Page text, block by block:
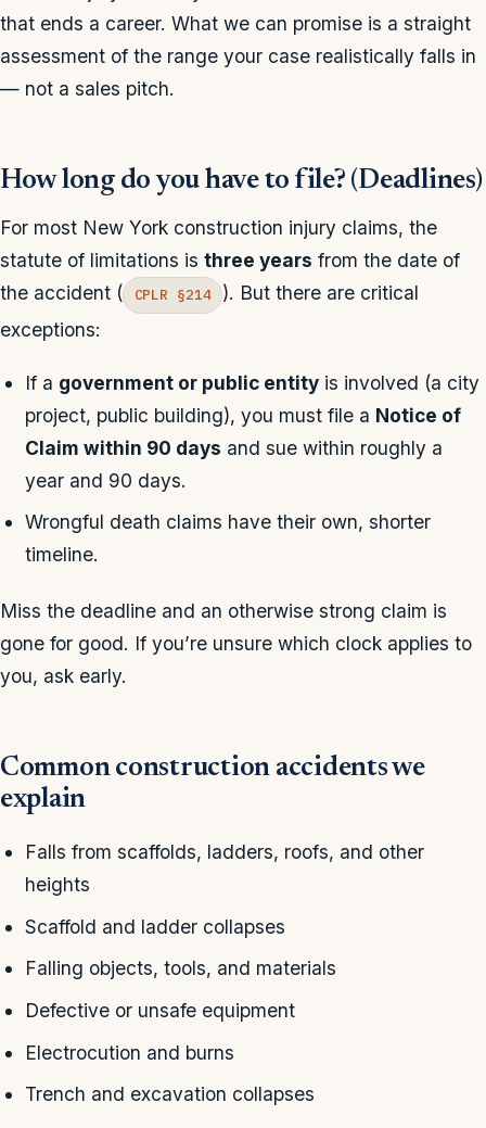
that ends a career. What we can promise is a straight
assessment of the range your case realistically falls in
— not a sales pitch.
How long do you have to file? (Deadlines)
For most New York construction injury claims, the
statute of limitations is three years from the date of
the accident (
CPLR §214
). But there are critical
exceptions:
If a government or public entity is involved (a city
project, public building), you must file a Notice of
Claim within 90 days and sue within roughly a
year and 90 days.
Wrongful death claims have their own, shorter
timeline.
Miss the deadline and an otherwise strong claim is
gone for good. If you’re unsure which clock applies to
you, ask early.
Common construction accidents we
explain
Falls from scaffolds, ladders, roofs, and other
heights
Scaffold and ladder collapses
Falling objects, tools, and materials
Defective or unsafe equipment
Electrocution and burns
Trench and excavation collapses